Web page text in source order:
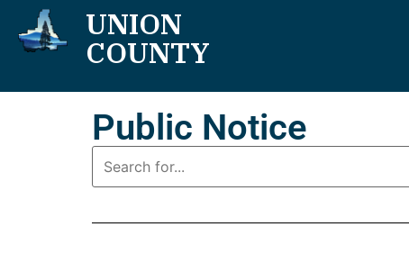
UNION
COUNTY
Public Notice